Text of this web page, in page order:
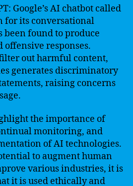
Google’s AI chatbot called
for its conversational
been found to produce
responses.
out harmful content,
generates discriminatory
raising concerns
the importance of
monitoring, and
of AI technologies.
to augment human
various industries, it is
it is used ethically and